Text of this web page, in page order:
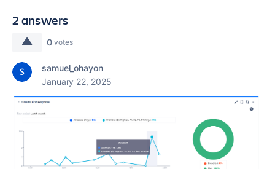
2 answers
0 votes
samuel_ohayon
January 22, 2025